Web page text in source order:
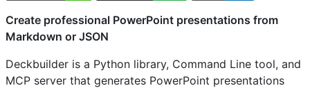
Create professional PowerPoint presentations from
Markdown or JSON
Deckbuilder is a Python library, Command Line tool, and
MCP server that generates PowerPoint presentations